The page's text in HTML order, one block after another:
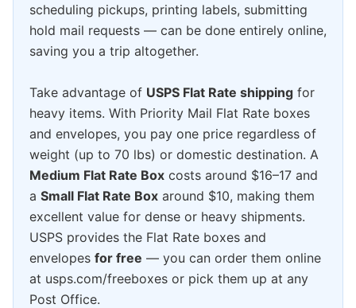
scheduling pickups, printing labels, submitting
hold mail requests — can be done entirely online,
saving you a trip altogether.
Take advantage of USPS Flat Rate shipping for
heavy items. With Priority Mail Flat Rate boxes
and envelopes, you pay one price regardless of
weight (up to 70 lbs) or domestic destination. A
Medium Flat Rate Box costs around $16–17 and
a Small Flat Rate Box around $10, making them
excellent value for dense or heavy shipments.
USPS provides the Flat Rate boxes and
envelopes for free — you can order them online
at usps.com/freeboxes or pick them up at any
Post Office.